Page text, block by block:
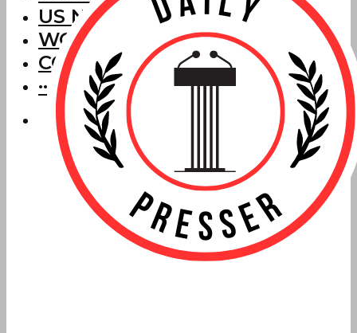
US NEWS
WORLD NEWS
CORRECTIONS
···